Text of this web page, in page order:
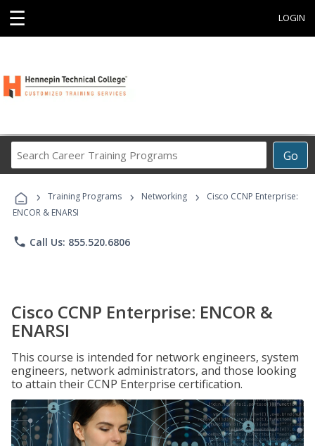
☰ LOGIN
Go
Career
Programs
› Training Programs › Networking ›
Cisco CCNP Enterprise:
ENCOR & ENARSI
phone Call Us: 855.520.6806
Cisco CCNP Enterprise: ENCOR &
ENARSI
This course is intended for network engineers, system
engineers, network administrators, and those looking
to attain their CCNP Enterprise certification.